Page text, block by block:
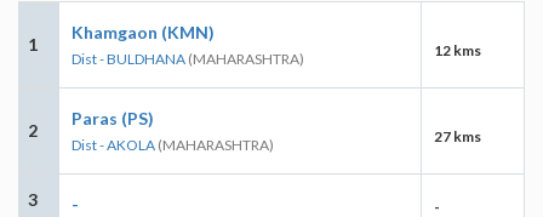
1
Khamgaon (KMN)
Dist - BULDHANA (MAHARASHTRA) 12 kms
2
Paras (PS)
Dist - AKOLA (MAHARASHTRA) 27 kms
3 - -